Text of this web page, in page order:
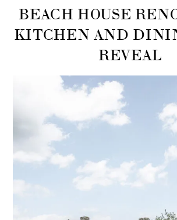
BEACH HOUSE
KITCHEN AND
REVEAL